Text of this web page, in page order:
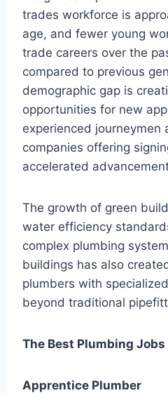
trades workforce is
age, and fewer young
trade careers over the
compared to previous
demographic gap is
opportunities for new
experienced journeymen
companies offering
accelerated
The growth of green
water efficiency
complex plumbing
buildings has also
plumbers with
beyond traditional
The Best Plumbing
Apprentice Plumber